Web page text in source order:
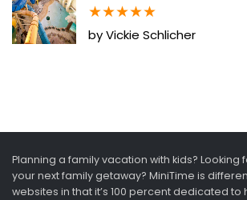
★★★★★
by Vickie Schlicher
Planning a family vacation with kids? Looking
your next family getaway? MiniTime is
websites in that it’s 100 percent dedicated